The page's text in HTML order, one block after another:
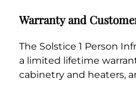
Warranty and
The Solstice 1 Person
a limited lifetime
cabinetry and heaters,